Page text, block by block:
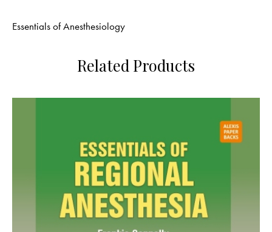
Essentials of Anesthesiology
Related Products